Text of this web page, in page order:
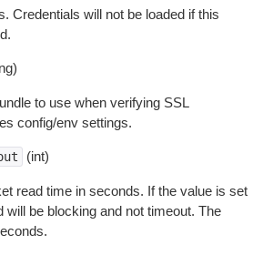
Credentials will not be loaded if this
to use when verifying SSL
config/env settings.
(int)
read time in seconds. If the value is set
will be blocking and not timeout. The